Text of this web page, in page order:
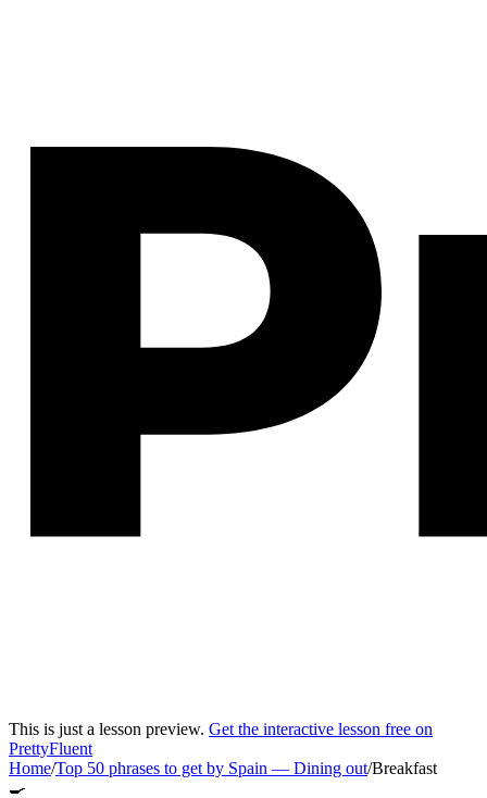
This is just a lesson preview. Get the interactive lesson free on
PrettyFluent
Home/Top 50 phrases to get by Spain — Dining out/Breakfast
🍳